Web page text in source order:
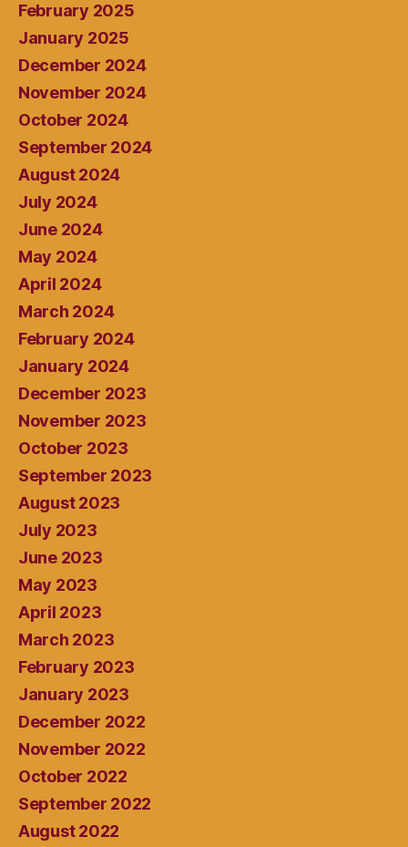
February 2025
January 2025
December 2024
November 2024
October 2024
September 2024
August 2024
July 2024
June 2024
May 2024
April 2024
March 2024
February 2024
January 2024
December 2023
November 2023
October 2023
September 2023
August 2023
July 2023
June 2023
May 2023
April 2023
March 2023
February 2023
January 2023
December 2022
November 2022
October 2022
September 2022
August 2022